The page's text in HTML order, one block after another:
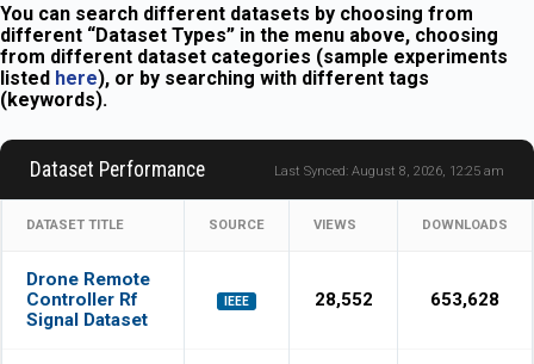
You can search different datasets by choosing from
different “Dataset Types” in the menu above, choosing
from different dataset categories (sample experiments
listed here), or by searching with different tags
(keywords).
Dataset Performance Last Synced: August 8, 2026, 12:25 am
DATASET TITLE SOURCE VIEWS DOWNLOADS
Drone Remote
Controller Rf
Signal Dataset
IEEE 28,552 653,628